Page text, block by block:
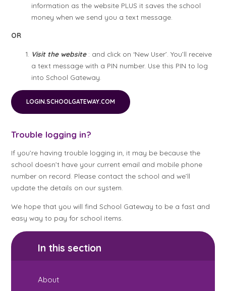
information as the website PLUS it saves the school
money when we send you a text message.
OR
Visit the website : and click on ‘New User’. You’ll receive
a text message with a PIN number. Use this PIN to log
into School Gateway.
LOGIN.SCHOOLGATEWAY.COM
Trouble logging in?
If you’re having trouble logging in, it may be because the
school doesn’t have your current email and mobile phone
number on record. Please contact the school and we’ll
update the details on our system.
We hope that you will find School Gateway to be a fast and
easy way to pay for school items.
In this section
About